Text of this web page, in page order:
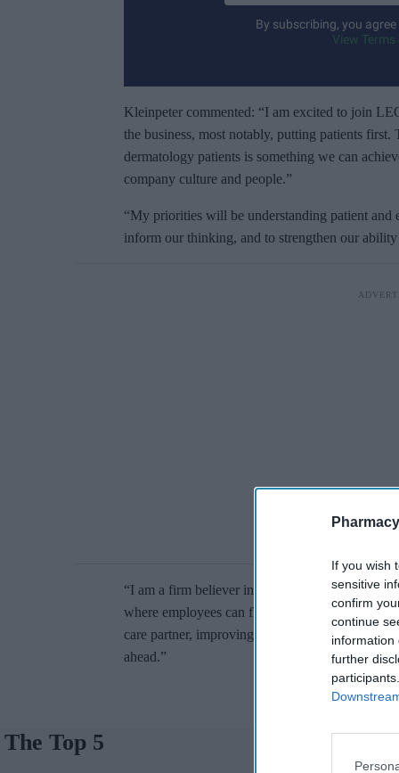
If you wish
sensitive
confirm
continue
information
further
a
i
By subscribing, you
View
Kleinpeter commented: “I am excited to join
the business, most notably, putting patients
dermatology patients is something we can
company culture and people.”
“My priorities will be understanding patient and
inform our thinking, and to strengthen our
“I am a firm believer in being externally
where employees can flourish. We have the
care partner, improving people’s lives around
ahead.”
The Top 5